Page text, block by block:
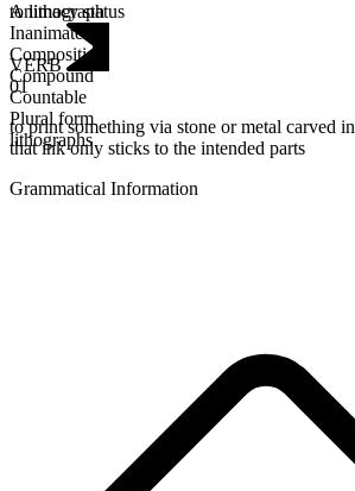
Animacy status
Inanimate
Composition
Compound
Countable
Plural form
lithographs
to lithograph
VERB
01
to print something via stone or metal carved
that ink only sticks to the intended parts
Grammatical Information